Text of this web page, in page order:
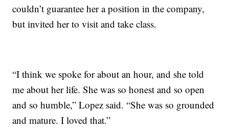
couldn’t guarantee her a position in the company,
but invited her to visit and take class.
“I think we spoke for about an hour, and she told
me about her life. She was so honest and so open
and so humble,” Lopez said. “She was so grounded
and mature. I loved that.”